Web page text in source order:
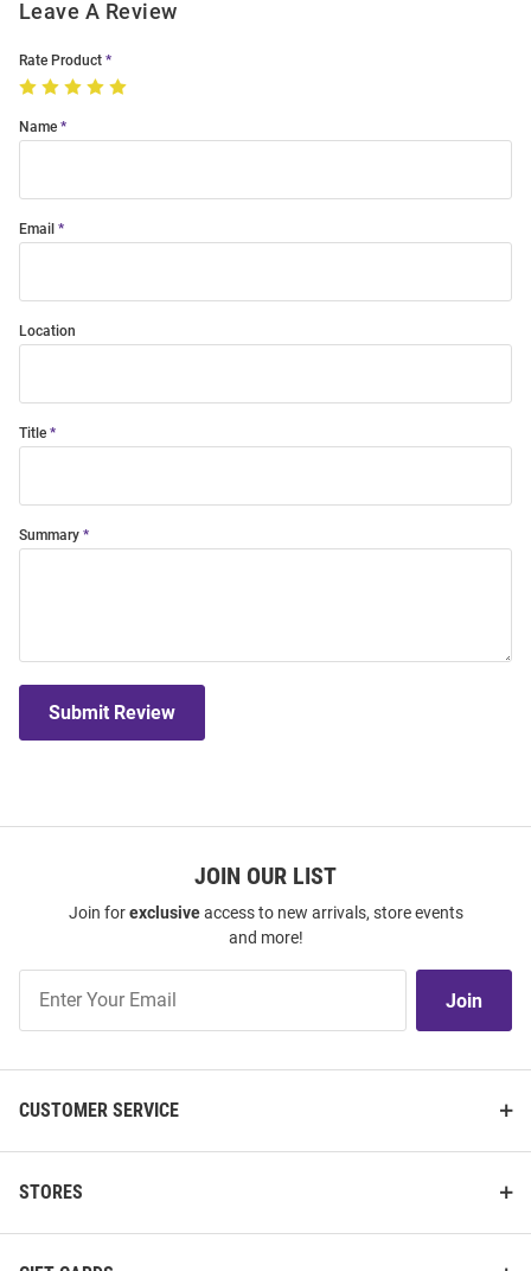
Leave A Review
Rate Product
Name
Email
Location
Title
Summary
Submit Review
JOIN OUR LIST
Join forexclusiveaccess to new arrivals, store events
and more!
Our
Join
CUSTOMER SERVICE
STORES